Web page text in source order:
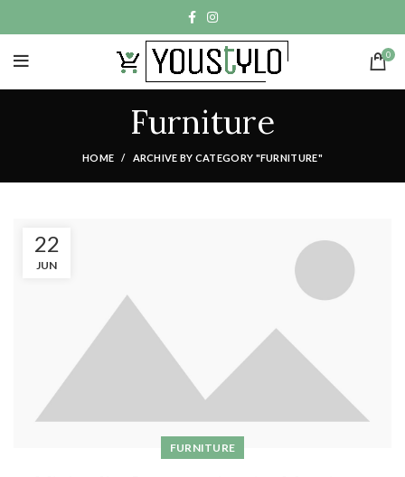
0
Furniture
HOME ARCHIVE BY CATEGORY "FURNITURE"
22
JUN
FURNITURE